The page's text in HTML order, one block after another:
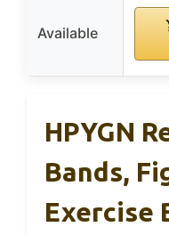
Available
HPYGN
Bands,
Exercise